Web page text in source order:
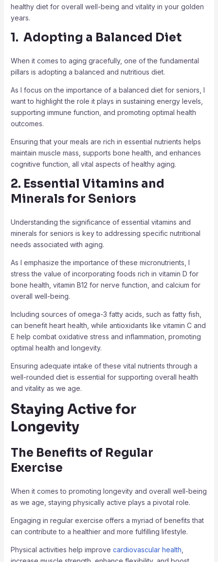
healthy diet for overall well-being and vitality in your golden
years.
1. Adopting a Balanced Diet
When it comes to aging gracefully, one of the fundamental
pillars is adopting a balanced and nutritious diet.
As I focus on the importance of a balanced diet for seniors, I
want to highlight the role it plays in sustaining energy levels,
supporting immune function, and promoting optimal health
outcomes.
Ensuring that your meals are rich in essential nutrients helps
maintain muscle mass, supports bone health, and enhances
cognitive function, all vital aspects of healthy aging.
2. Essential Vitamins and
Minerals for Seniors
Understanding the significance of essential vitamins and
minerals for seniors is key to addressing specific nutritional
needs associated with aging.
As I emphasize the importance of these micronutrients, I
stress the value of incorporating foods rich in vitamin D for
bone health, vitamin B12 for nerve function, and calcium for
overall well-being.
Including sources of omega-3 fatty acids, such as fatty fish,
can benefit heart health, while antioxidants like vitamin C and
E help combat oxidative stress and inflammation, promoting
optimal health and longevity.
Ensuring adequate intake of these vital nutrients through a
well-rounded diet is essential for supporting overall health
and vitality as we age.
Staying Active for
Longevity
The Benefits of Regular
Exercise
When it comes to promoting longevity and overall well-being
as we age, staying physically active plays a pivotal role.
Engaging in regular exercise offers a myriad of benefits that
can contribute to a healthier and more fulfilling lifestyle.
Physical activities help improve cardiovascular health